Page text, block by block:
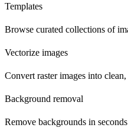
Templates
Browse curated collections of
Vectorize images
Convert raster images into
Background removal
Remove backgrounds in